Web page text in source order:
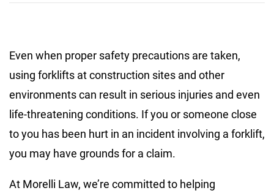
Even when proper safety precautions are taken,
using forklifts at construction sites and other
environments can result in serious injuries and even
life-threatening conditions. If you or someone close
to you has been hurt in an incident involving a forklift,
you may have grounds for a claim.
At Morelli Law, we’re committed to helping